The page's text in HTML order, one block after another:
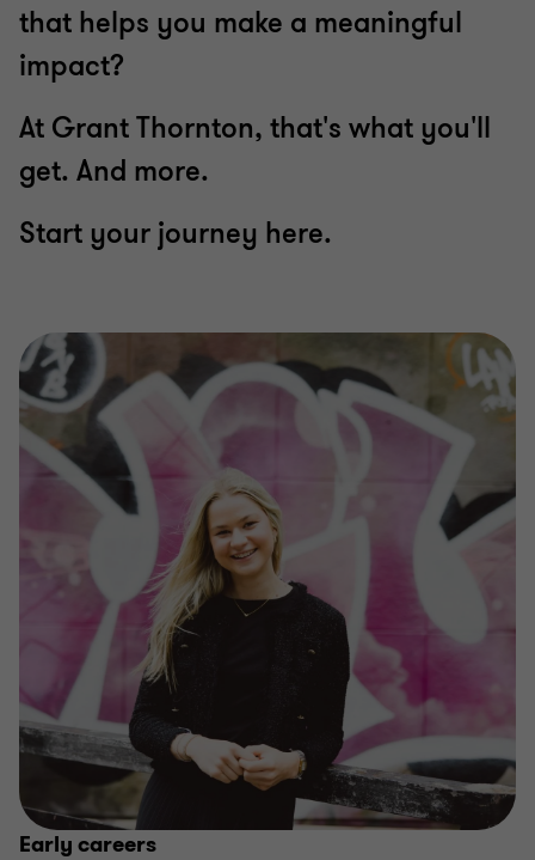
that helps you make a meaningful
impact?
At Grant Thornton, that's what you'll
get. And more.
Start your journey here.
Early careers